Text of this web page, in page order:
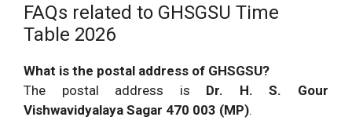
FAQs related to GHSGSU Time
Table 2026
What is the postal address of GHSGSU?
The postal address is Dr. H. S. Gour
Vishwavidyalaya Sagar 470 003 (MP).